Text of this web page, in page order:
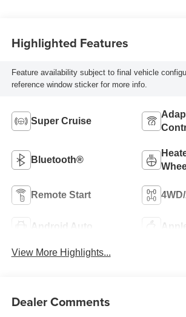
Highlighted Features
Feature availability subject to final vehicle
reference window sticker for more info.
Super Cruise
Bluetooth®
Remote Start
Android Auto
View More Highlights...
Dealer Comments